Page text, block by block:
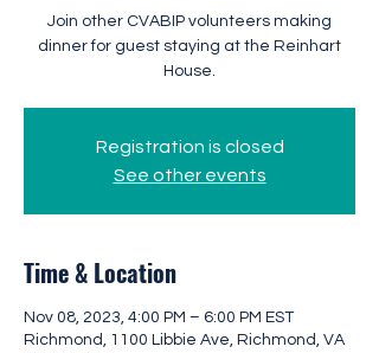
Join other CVABIP volunteers making
dinner for guest staying at the Reinhart
House.
Registration is closed
See other events
Time & Location
Nov 08, 2023, 4:00 PM – 6:00 PM EST
Richmond, 1100 Libbie Ave, Richmond, VA